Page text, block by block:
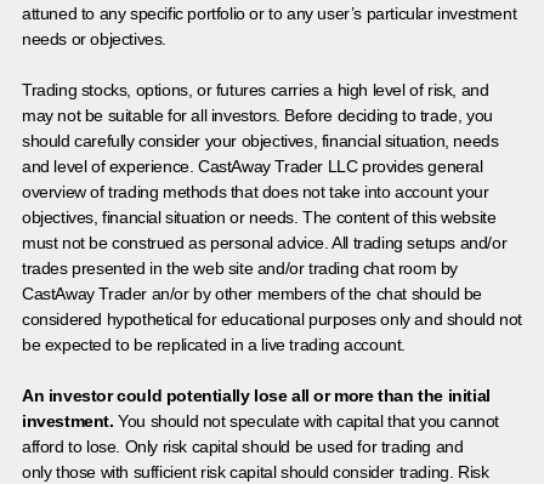
attuned to any specific portfolio or to any user’s particular investment
needs or objectives.
Trading stocks, options, or futures carries a high level of risk, and
may not be suitable for all investors. Before deciding to trade, you
should carefully consider your objectives, financial situation, needs
and level of experience. CastAway Trader LLC provides general
overview of trading methods that does not take into account your
objectives, financial situation or needs. The content of this website
must not be construed as personal advice. All trading setups and/or
trades presented in the web site and/or trading chat room by
CastAway Trader an/or by other members of the chat should be
considered hypothetical for educational purposes only and should not
be expected to be replicated in a live trading account.
An investor could potentially lose all or more than the initial
investment. You should not speculate with capital that you cannot
afford to lose. Only risk capital should be used for trading and
only those with sufficient risk capital should consider trading. Risk